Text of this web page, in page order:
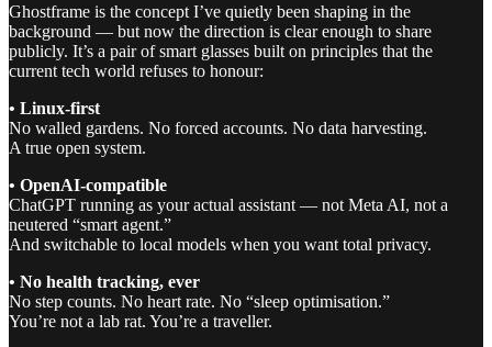
Ghostframe is the concept I’ve quietly been shaping in the
background — but now the direction is clear enough to share
publicly. It’s a pair of smart glasses built on principles that the
current tech world refuses to honour:
• Linux-first
No walled gardens. No forced accounts. No data harvesting.
A true open system.
• OpenAI-compatible
ChatGPT running as your actual assistant — not Meta AI, not a
neutered “smart agent.”
And switchable to local models when you want total privacy.
• No health tracking, ever
No step counts. No heart rate. No “sleep optimisation.”
You’re not a lab rat. You’re a traveller.